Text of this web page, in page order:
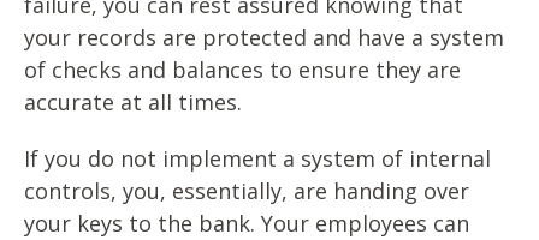
your records are protected and have a system
of checks and balances to ensure they are
accurate at all times.
If you do not implement a system of internal
controls, you, essentially, are handing over
your keys to the bank. Your employees can